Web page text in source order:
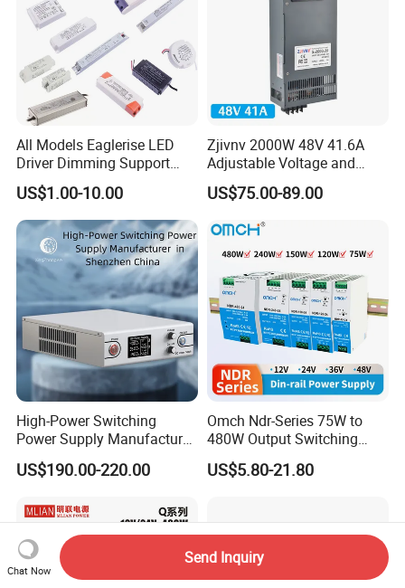
All Models Eaglerise LED
Driver Dimming Support
OEM Customized LED
Power Supply
US$1.00-10.00
Zjivnv 2000W 48V 41.6A
Adjustable Voltage and
Current Switching Power
Supply 0-48VDC PSU SMPS
with Digital Display AC to
DC
US$75.00-89.00
High-Power Switching
Power Supply Manufacturer,
Output Parameters Can Be
Customized as Required
US$190.00-220.00
Omch Ndr-Series 75W to
480W Output Switching
Power Supply Customizable
DIN-Rail SMPS
US$5.80-21.80
Chat Now
Send Inquiry